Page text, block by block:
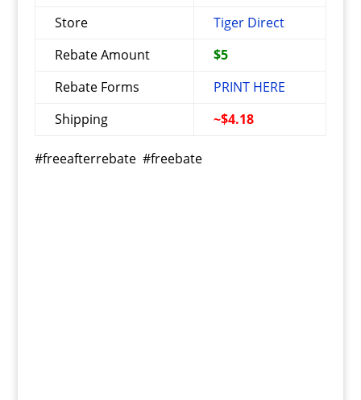
Store
Tiger Direct
Rebate Amount
$5
Rebate Forms
PRINT HERE
Shipping
~$4.18
#freeafterrebate #freebate